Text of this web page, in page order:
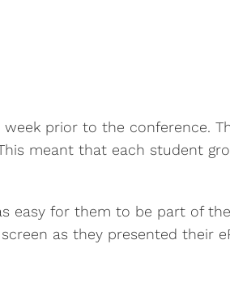
prior to the conference.
meant that each student
easy for them to be part of
as they presented their